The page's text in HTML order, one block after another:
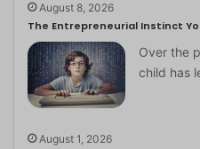
August 8, 2026
The Entrepreneurial Instinct
Over the
child has
August 1, 2026